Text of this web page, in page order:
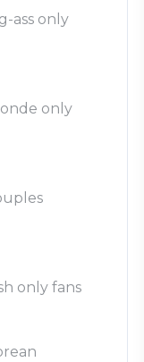
ass only
only
only fans